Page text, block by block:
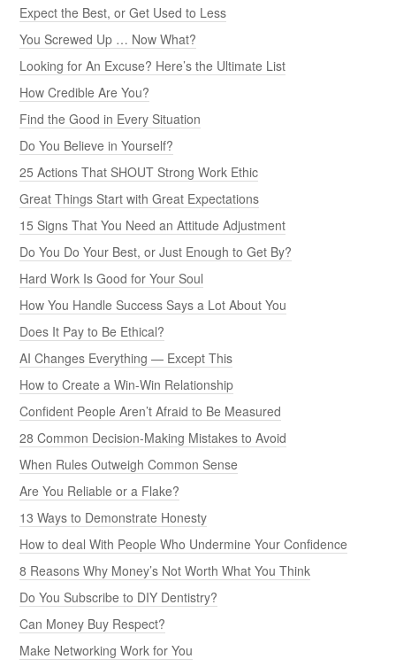
Expect the Best, or Get Used to Less
You Screwed Up … Now What?
Looking for An Excuse? Here’s the Ultimate List
How Credible Are You?
Find the Good in Every Situation
Do You Believe in Yourself?
25 Actions That SHOUT Strong Work Ethic
Great Things Start with Great Expectations
15 Signs That You Need an Attitude Adjustment
Do You Do Your Best, or Just Enough to Get By?
Hard Work Is Good for Your Soul
How You Handle Success Says a Lot About You
Does It Pay to Be Ethical?
AI Changes Everything — Except This
How to Create a Win-Win Relationship
Confident People Aren’t Afraid to Be Measured
28 Common Decision-Making Mistakes to Avoid
When Rules Outweigh Common Sense
Are You Reliable or a Flake?
13 Ways to Demonstrate Honesty
How to deal With People Who Undermine Your Confidence
8 Reasons Why Money’s Not Worth What You Think
Do You Subscribe to DIY Dentistry?
Can Money Buy Respect?
Make Networking Work for You